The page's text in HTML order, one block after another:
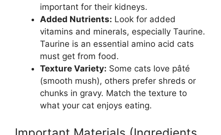
important for their kidneys.
Added Nutrients: Look for added
vitamins and minerals, especially Taurine.
Taurine is an essential amino acid cats
must get from food.
Texture Variety: Some cats love pâté
(smooth mush), others prefer shreds or
chunks in gravy. Match the texture to
what your cat enjoys eating.